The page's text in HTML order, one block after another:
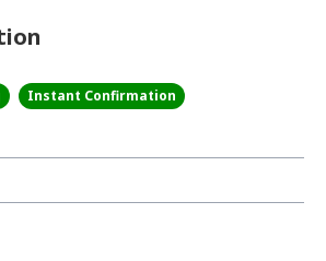
Instant Confirmation